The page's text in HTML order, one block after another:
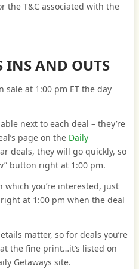
the T&C associated with the
INS AND OUTS
sale at 1:00 pm ET the day
next to each deal – they’re
page on the Daily
deals, they will go quickly, so
button right at 1:00 pm.
you’re interested, just
at 1:00 pm when the deal
matter, so for deals you’re
the fine print…it’s listed on
Getaways site.